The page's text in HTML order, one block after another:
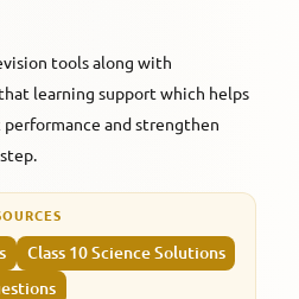
tools along with
learning support which helps
and strengthen
Class 10 Science Solutions